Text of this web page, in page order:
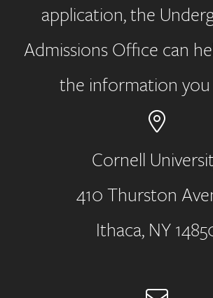
application, the
Admissions Office can
the information you
Address
Cornell
410 Thurston
Ithaca, NY
Email